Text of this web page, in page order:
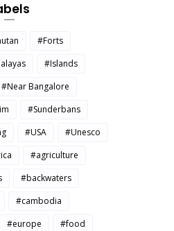
#Forts
#Islands
#Near Bangalore
#Sunderbans
#USA
#Unesco
#agriculture
#backwaters
#cambodia
#europe
#food